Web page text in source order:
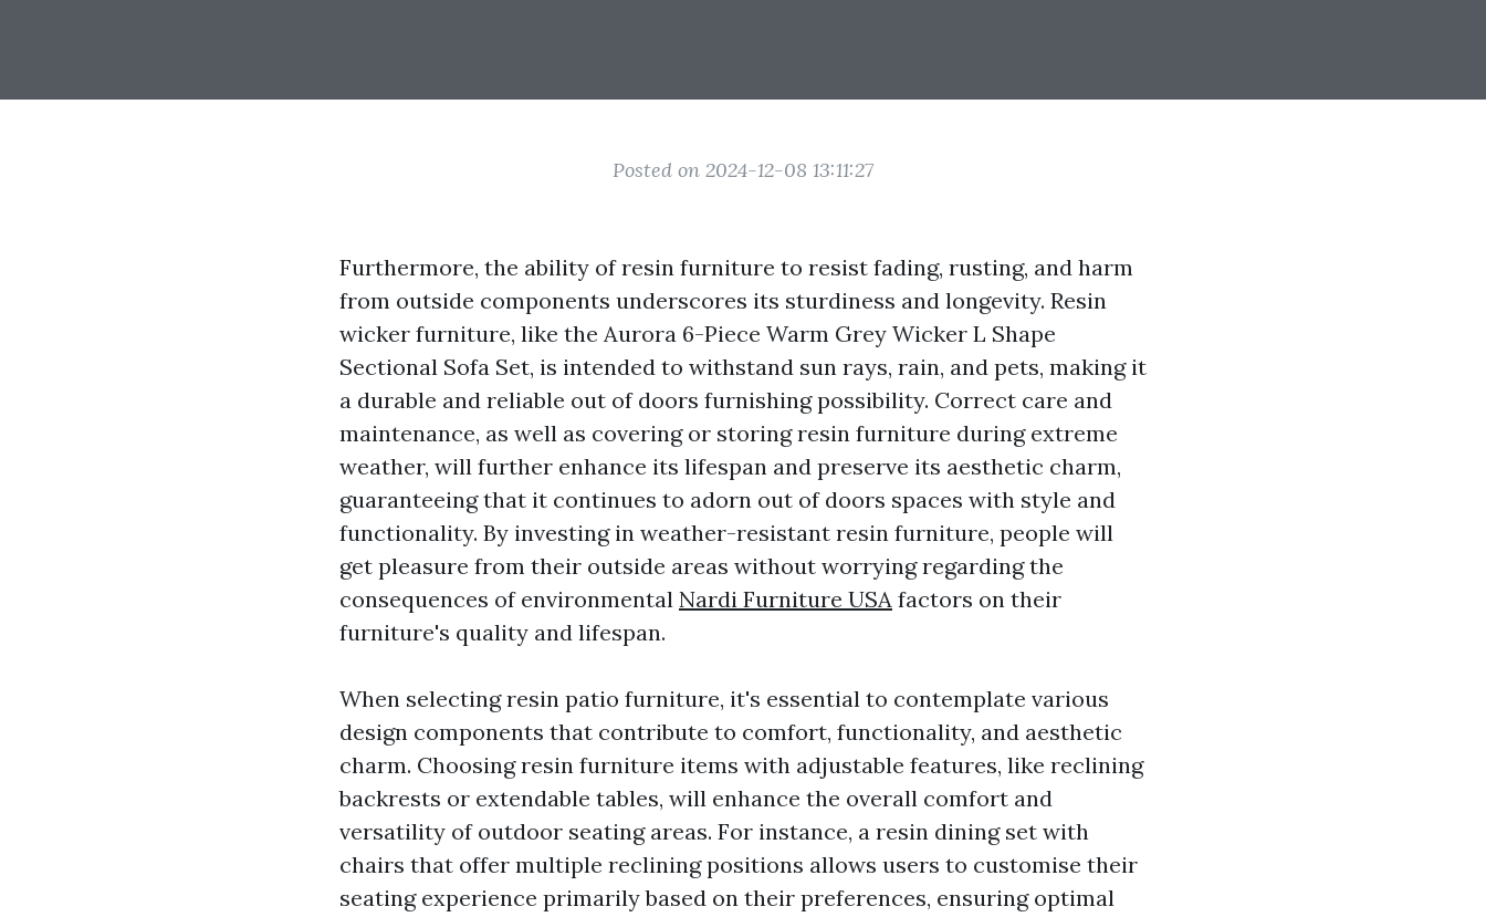
Posted on 2024-12-08 13:11:27
Furthermore, the ability of resin furniture to resist fading, rusting, and harm
from outside components underscores its sturdiness and longevity. Resin
wicker furniture, like the Aurora 6-Piece Warm Grey Wicker L Shape
Sectional Sofa Set, is intended to withstand sun rays, rain, and pets, making it
a durable and reliable out of doors furnishing possibility. Correct care and
maintenance, as well as covering or storing resin furniture during extreme
weather, will further enhance its lifespan and preserve its aesthetic charm,
guaranteeing that it continues to adorn out of doors spaces with style and
functionality. By investing in weather-resistant resin furniture, people will
get pleasure from their outside areas without worrying regarding the
consequences of environmental Nardi Furniture USA factors on their
furniture's quality and lifespan.
When selecting resin patio furniture, it's essential to contemplate various
design components that contribute to comfort, functionality, and aesthetic
charm. Choosing resin furniture items with adjustable features, like reclining
backrests or extendable tables, will enhance the overall comfort and
versatility of outdoor seating areas. For instance, a resin dining set with
chairs that offer multiple reclining positions allows users to customise their
seating experience primarily based on their preferences, ensuring optimal